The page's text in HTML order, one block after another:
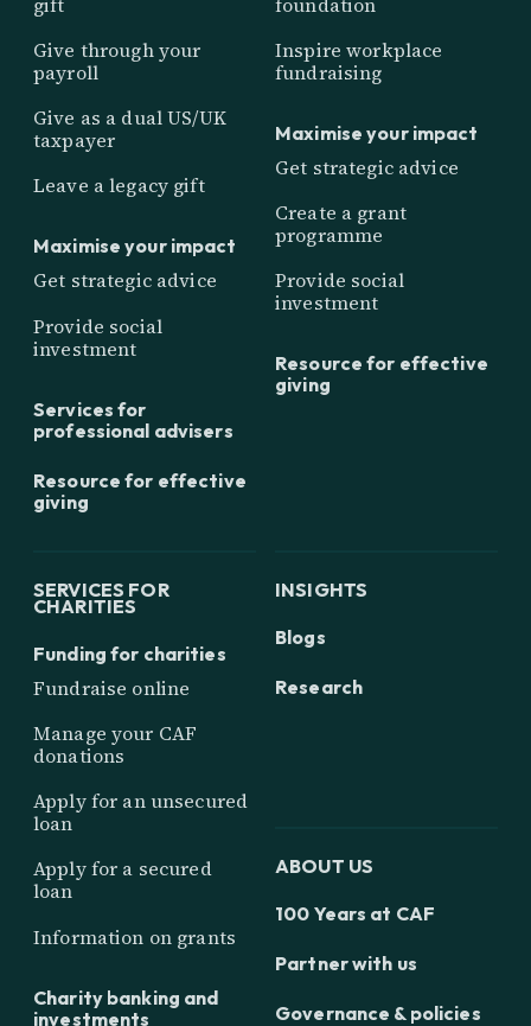
Give through your
payroll
Give as a dual US/UK
taxpayer
Leave a legacy gift
Maximise your impact
Get strategic advice
Provide social
investment
Services for
professional advisers
Resource for effective
giving
Inspire workplace
fundraising
Maximise your impact
Get strategic advice
Create a grant
programme
Provide social
investment
Resource for effective
giving
SERVICES FOR
CHARITIES
Funding for charities
Fundraise online
Manage your CAF
donations
Apply for an unsecured
loan
Apply for a secured
loan
Information on grants
Charity banking and
investments
INSIGHTS
Blogs
Research
ABOUT US
100 Years at CAF
Partner with us
Governance & policies